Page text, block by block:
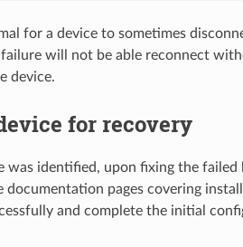
for a device to sometimes
failure will not be able reconnect
device.
for recovery
was identified, upon fixing the
documentation pages covering
and complete the initial